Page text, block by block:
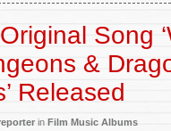
Song
&
Released
in Film Music Albums